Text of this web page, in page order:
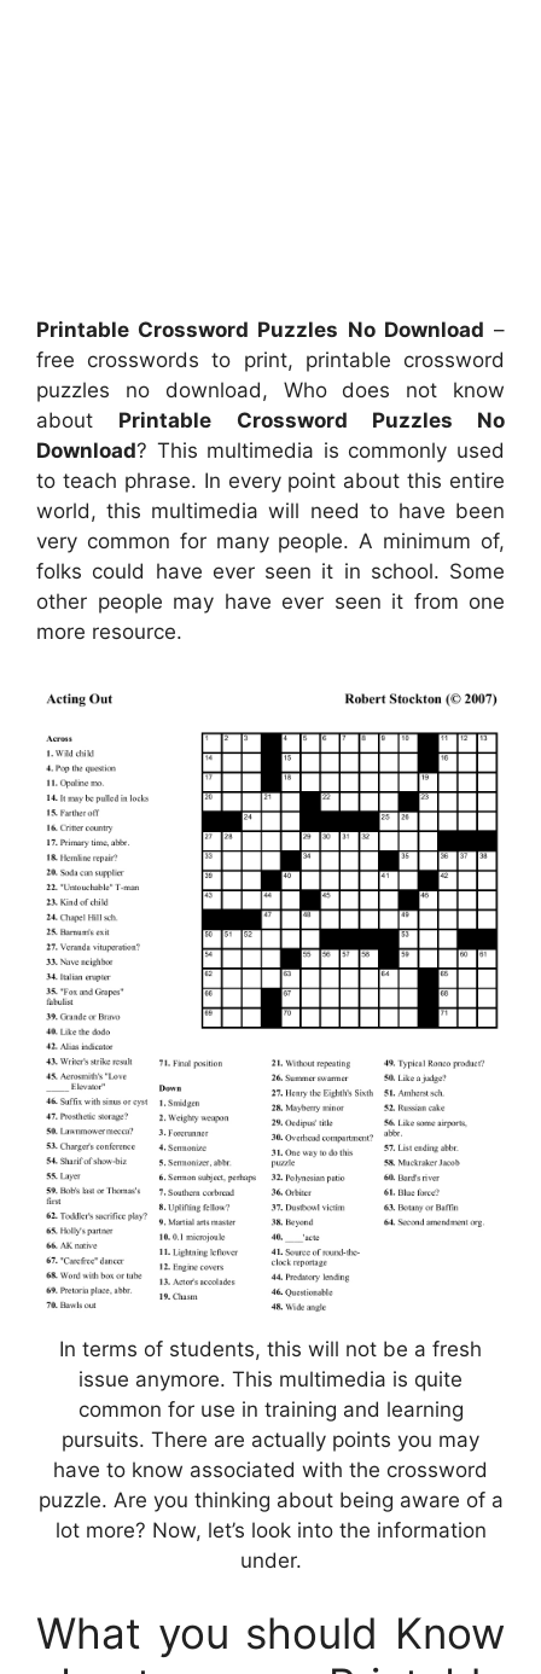
Printable Crossword Puzzles No Download –
free crosswords to print, printable crossword
puzzles no download, Who does not know
about Printable Crossword Puzzles No
Download? This multimedia is commonly used
to teach phrase. In every point about this entire
world, this multimedia will need to have been
very common for many people. A minimum of,
folks could have ever seen it in school. Some
other people may have ever seen it from one
more resource.
In terms of students, this will not be a fresh
issue anymore. This multimedia is quite
common for use in training and learning
pursuits. There are actually points you may
have to know associated with the crossword
puzzle. Are you thinking about being aware of a
lot more? Now, let’s look into the information
under.
What you should Know